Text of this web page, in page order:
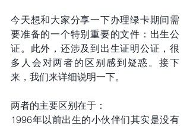
今天想和大家分享一下办理绿卡期间需
要准备的一个特别重要的文件：出生公
证。此外，还涉及到出生证明公证，很
多人会对两者的区别感到疑惑。接下
来，我们来详细说明一下。
两者的主要区别在于：
1996年以前出生的小伙伴们其实是没有